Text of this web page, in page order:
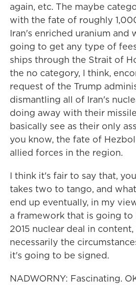
again, etc. The maybe
with the fate of roughly
Iran's enriched uranium and
going to get any type of
ships through the Strait of
the no category, I think,
request of the Trump
dismantling all of Iran's
doing away with their
basically see as their only
you know, the fate of
allied forces in the region.
I think it's fair to say that,
takes two to tango, and
end up eventually, in my
a framework that is going
2015 nuclear deal in
necessarily the
it's going to be signed.
NADWORNY: Fascinating.